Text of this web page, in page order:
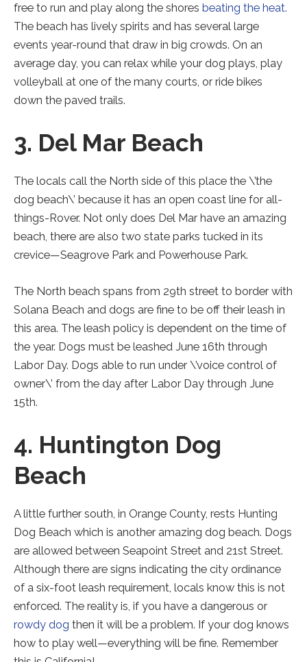
free to run and play along the shores beating the heat.
The beach has lively spirits and has several large
events year-round that draw in big crowds. On an
average day, you can relax while your dog plays, play
volleyball at one of the many courts, or ride bikes
down the paved trails.
3. Del Mar Beach
The locals call the North side of this place the \’the
dog beach\’ because it has an open coast line for all-
things-Rover. Not only does Del Mar have an amazing
beach, there are also two state parks tucked in its
crevice—Seagrove Park and Powerhouse Park.
The North beach spans from 29th street to border with
Solana Beach and dogs are fine to be off their leash in
this area. The leash policy is dependent on the time of
the year. Dogs must be leashed June 16th through
Labor Day. Dogs able to run under \’voice control of
owner\’ from the day after Labor Day through June
15th.
4. Huntington Dog
Beach
A little further south, in Orange County, rests Hunting
Dog Beach which is another amazing dog beach. Dogs
are allowed between Seapoint Street and 21st Street.
Although there are signs indicating the city ordinance
of a six-foot leash requirement, locals know this is not
enforced. The reality is, if you have a dangerous or
rowdy dog then it will be a problem. If your dog knows
how to play well—everything will be fine. Remember